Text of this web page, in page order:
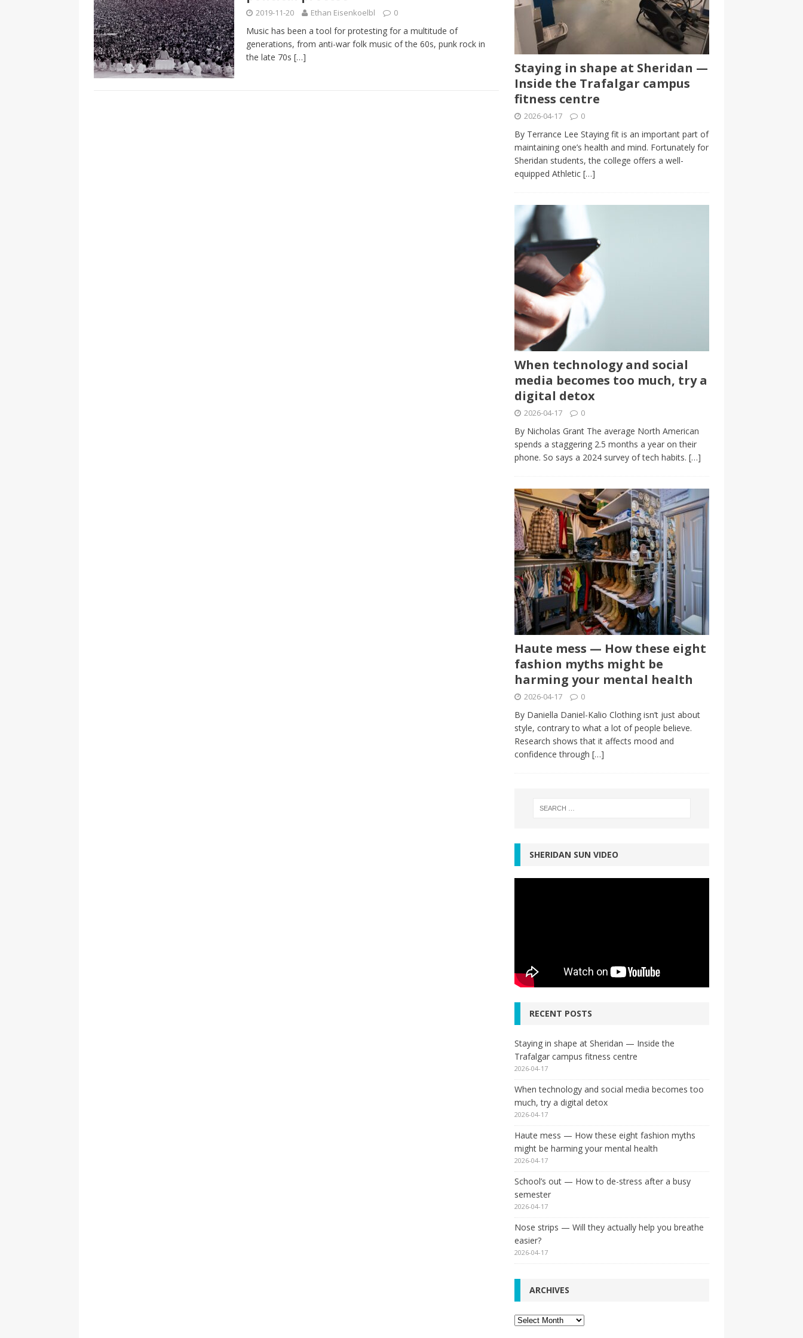
[ 2026-04-17 ] Did Sheridan’s journalism program make the grade? Student reflects on his time
in the college newsroom
[ 2026-04-16 ] Do self-care plans really work? — Here’s a five-step approach that you can live
with
HEALTH
2019-11-20 Ethan Eisenkoelbl 0
Music has been a tool for protesting for a multitude of
generations, from anti-war folk music of the 60s, punk rock in
the late 70s […]
Staying in shape at Sheridan —
Inside the Trafalgar campus
fitness centre
2026-04-17 0
By Terrance Lee Staying fit is an important part of
maintaining one’s health and mind. Fortunately for
Sheridan students, the college offers a well-
equipped Athletic […]
When technology and social
media becomes too much, try a
digital detox
2026-04-17 0
By Nicholas Grant The average North American
spends a staggering 2.5 months a year on their
phone. So says a 2024 survey of tech habits. […]
Haute mess — How these eight
fashion myths might be
harming your mental health
2026-04-17 0
By Daniella Daniel-Kalio Clothing isn’t just about
style, contrary to what a lot of people believe.
Research shows that it affects mood and
confidence through […]
SHERIDAN SUN VIDEO
RECENT POSTS
Staying in shape at Sheridan — Inside the
Trafalgar campus fitness centre
2026-04-17
When technology and social media becomes too
much, try a digital detox
2026-04-17
Haute mess — How these eight fashion myths
might be harming your mental health
2026-04-17
School’s out — How to de-stress after a busy
semester
2026-04-17
Nose strips — Will they actually help you breathe
easier?
2026-04-17
ARCHIVES
Archives